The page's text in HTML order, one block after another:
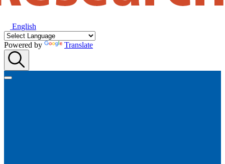
English
Powered by Translate